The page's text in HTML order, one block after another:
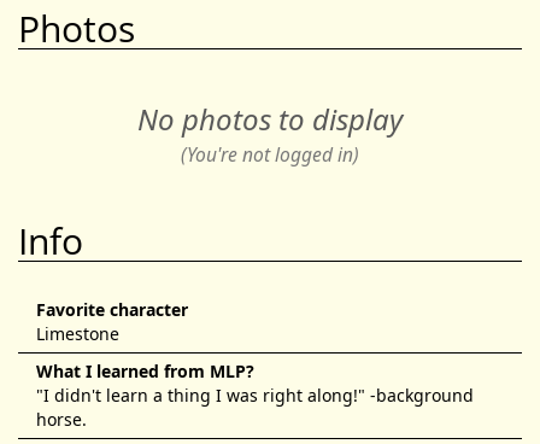
Photos
No photos to display
(You're not logged in)
Info
Favorite character
Limestone
What I learned from MLP?
"I didn't learn a thing I was right along!" -background
horse.